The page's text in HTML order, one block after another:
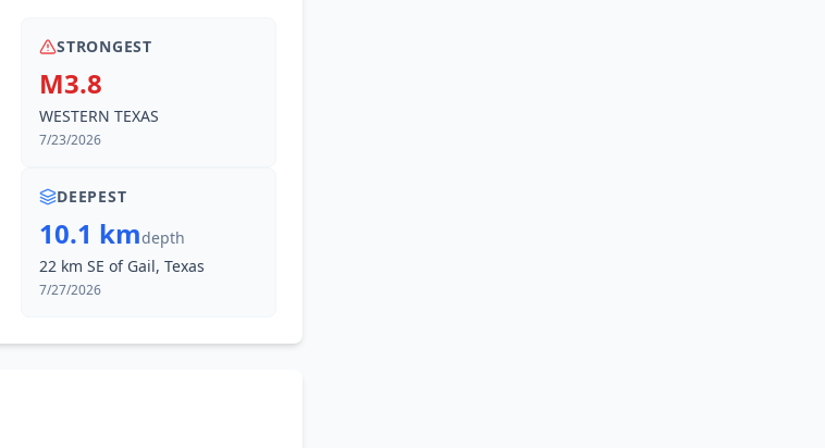
STRONGEST
M3.8
WESTERN TEXAS
7/23/2026
DEEPEST
10.1 kmdepth
22 km SE of Gail, Texas
7/27/2026